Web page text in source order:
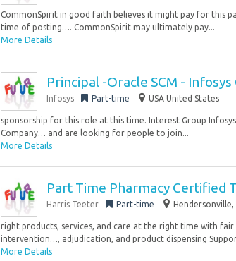
CommonSpirit in good faith believes it might pay for this
time of posting…. CommonSpirit may ultimately pay...
More Details
Principal -Oracle SCM -
Infosys Part-time USA United States
sponsorship for this role at this time. Interest Group
Company… and are looking for people to join...
More Details
Part Time Pharmacy Certified
Harris Teeter Part-time Hendersonville,
right products, services, and care at the right time with
intervention…, adjudication, and product dispensing
More Details